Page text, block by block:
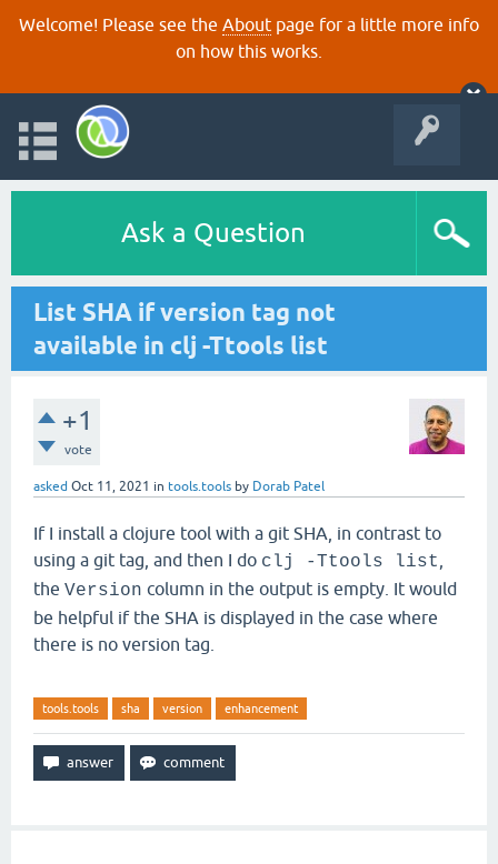
Welcome! Please see the About page for a little more info
on how this works.
Ask a Question
List SHA if version tag not
available in clj -Ttools list
+1
vote
asked Oct 11, 2021 in tools.tools by Dorab Patel
If I install a clojure tool with a git SHA, in contrast to
using a git tag, and then I do clj -Ttools list
the Version column in the output is empty. It would
be helpful if the SHA is displayed in the case where
there is no version tag.
tools.tools sha version enhancement